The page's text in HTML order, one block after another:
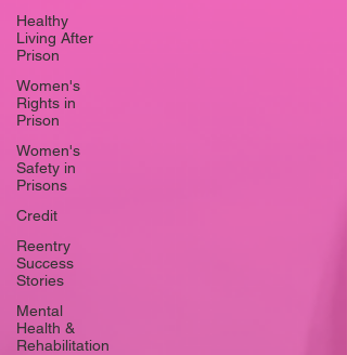
Healthy
Living After
Prison
Women's
Rights in
Prison
Women's
Safety in
Prisons
Credit
Reentry
Success
Stories
Mental
Health &
Rehabilitation